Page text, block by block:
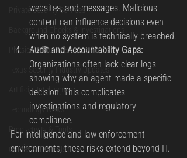
Private Security Services
Physical Security & Surveillance
Texas Security Industry Updates
Artificial Intelligence
Technology News
Productivity & Tools
Guides & Tutorials
websites, and messages. Malicious
content can influence decisions even
when no system is technically breached.
Audit and Accountability Gaps:
Organizations often lack clear logs
showing why an agent made a specific
decision. This complicates
investigations and regulatory
compliance.
For intelligence and law enforcement
environments, these risks extend beyond IT.